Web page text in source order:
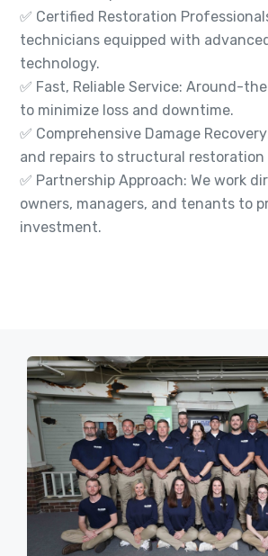
✅ Certified Restoration
technicians equipped with
technology.
✅ Fast, Reliable Service: Around-
to minimize loss and downtime.
✅ Comprehensive Damage
and repairs to structural restoration
✅ Partnership Approach: We work
owners, managers, and tenants to
investment.